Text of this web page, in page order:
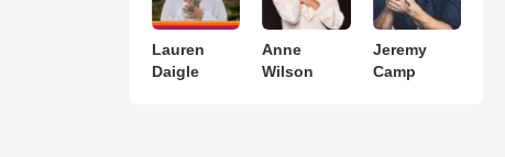
Lauren
Daigle
Anne
Wilson
Jeremy
Camp